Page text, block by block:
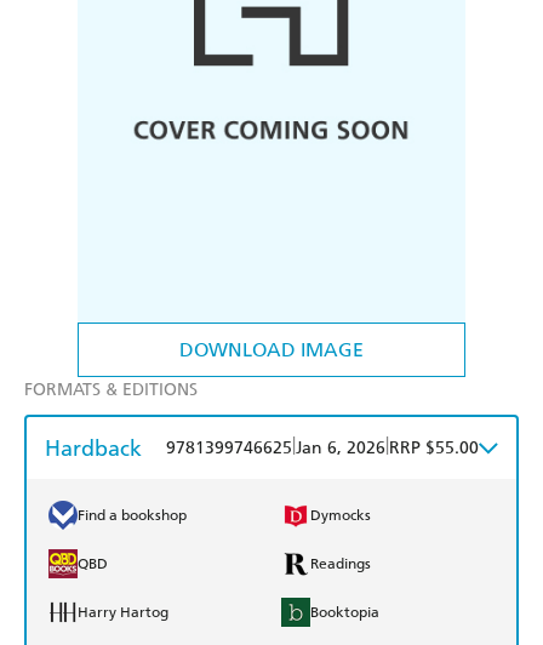
DOWNLOAD IMAGE
FORMATS & EDITIONS
Hardback 9781399746625 Jan 6, 2026 RRP $55.00
Find a bookshop Dymocks
QBD Readings
Harry Hartog Booktopia